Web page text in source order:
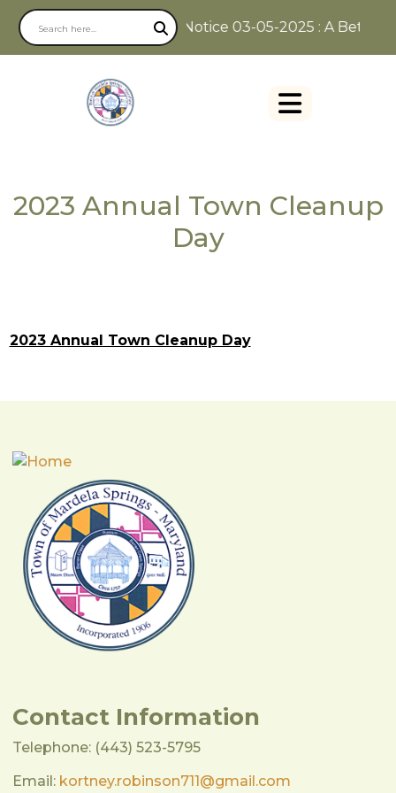
Notice 03-05-2025 : A
2023 Annual Town Cleanup
Day
2023 Annual Town Cleanup Day
Contact Information
Telephone: (443) 523-5795
Email: kortney.robinson711@gmail.com